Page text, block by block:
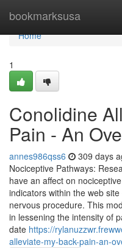
bookmarksusa
Home
Home
1
Conolidine
Pain - An
annes986qss6 309 days
Nociceptive Pathways:
have an affect on
indicators within the web
nervous procedure. This
in lessening the intensity of
date https://
alleviate-my-back-pain-an-